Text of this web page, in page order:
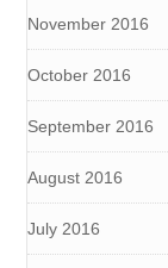
November 2016
October 2016
September 2016
August 2016
July 2016